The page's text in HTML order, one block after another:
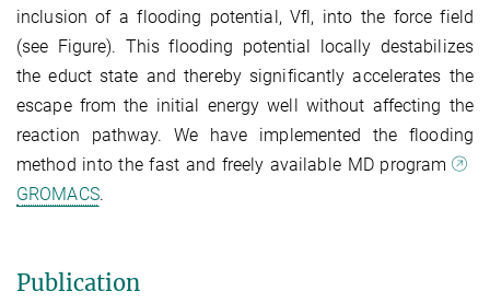
inclusion of a flooding potential, Vfl, into the force field
(see Figure). This flooding potential locally destabilizes
the educt state and thereby significantly accelerates the
escape from the initial energy well without affecting the
reaction pathway. We have implemented the flooding
method into the fast and freely available MD program
GROMACS.
Publication